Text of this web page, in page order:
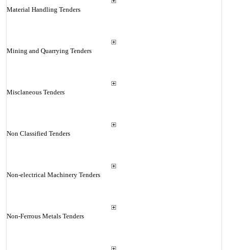
Material Handling Tenders
Mining and Quarrying Tenders
Misclaneous Tenders
Non Classified Tenders
Non-electrical Machinery Tenders
Non-Ferrous Metals Tenders